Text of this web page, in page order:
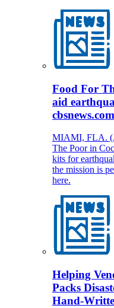
Food For
aid
cbsnews.com
MIAMI, FLA.
The Poor in
kits for
the mission is
here.
Helping
Packs
Hand-